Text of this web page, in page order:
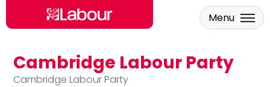
Skip to main content
Cambridge Labour Party
Cambridge Labour Party
Menu